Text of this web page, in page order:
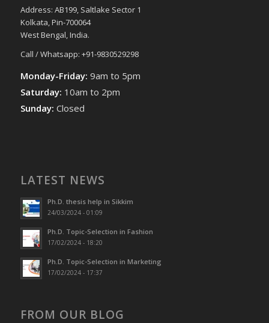
Address: AB199, Saltlake Sector 1
Kolkata, Pin-700064
West Bengal, India.
Call / Whatsapp: +91-9830529298
Monday-Friday: 9am to 5pm
Saturday: 10am to 2pm
Sunday: Closed
LATEST NEWS
Ph.D. thesis help in Sikkim
24/03/2024 - 01:09
Ph.D. Topic-Selection in Fashion
17/02/2024 - 18:20
Ph.D. Topic-Selection in Marketing
17/02/2024 - 17:37
FROM OUR BLOG